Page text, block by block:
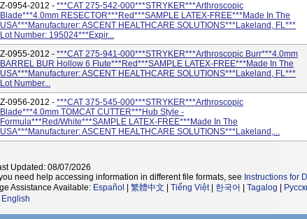
Z-0954-2012 - ***CAT 275-542-000***STRYKER***Arthroscopic
Blade***4.0mm RESECTOR***Red***SAMPLE LATEX-FREE***Made In The
USA***Manufacturer: ASCENT HEALTHCARE SOLUTIONS***Lakeland, FL***
Lot Number: 195024***Expir...
Z-0955-2012 - ***CAT 275-941-000***STRYKER***Arthroscopic Burr***4.0mm
BARREL BUR Hollow 6 Flute***Red***SAMPLE LATEX-FREE***Made In The
USA***Manufacturer: ASCENT HEALTHCARE SOLUTIONS***Lakeland, FL***
Lot Number...
Z-0956-2012 - ***CAT 375-545-000***STRYKER***Arthroscopic
Blade***4.0mm TOMCAT CUTTER***Hub Style -
Formula***Red/White***SAMPLE LATEX-FREE***Made In The
USA***Manufacturer: ASCENT HEALTHCARE SOLUTIONS***Lakeland,...
Updated: 08/07/2026
need help accessing information in different file formats, see Instructions for
Assistance Available: Español 繁體中文 Tiếng Việt| 한국어 Tagalog
English